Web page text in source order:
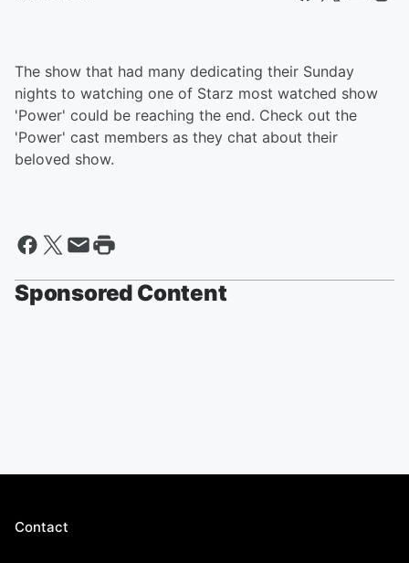
The show that had many dedicating their Sunday
nights to watching one of Starz most watched show
'Power' could be reaching the end. Check out the
'Power' cast members as they chat about their
beloved show.
Sponsored Content
Contact